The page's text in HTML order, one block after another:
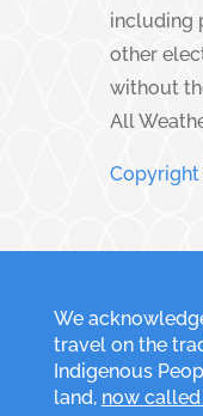
including
other
without
All
We
travel on the
Indigenous
land, now called